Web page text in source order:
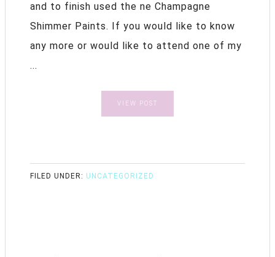
and to finish used the ne Champagne
Shimmer Paints. If you would like to know
any more or would like to attend one of my
...
VIEW POST
FILED UNDER: UNCATEGORIZED